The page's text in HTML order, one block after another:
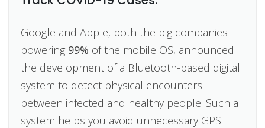
Google and Apple, both the big companies
powering 99% of the mobile OS, announced
the development of a Bluetooth-based digital
system to detect physical encounters
between infected and healthy people. Such a
system helps you avoid unnecessary GPS